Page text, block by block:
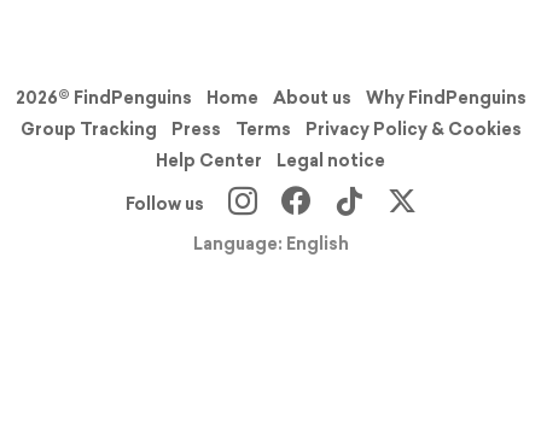
2026© FindPenguins Home About us
Why FindPenguins
Group Tracking
Press Terms
Privacy Policy & Cookies
Help Center
Legal notice
Follow us
Language: English